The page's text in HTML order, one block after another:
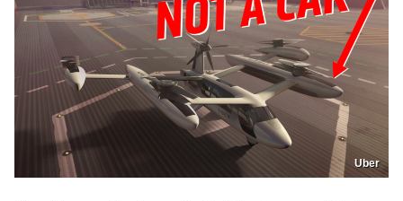
Uber